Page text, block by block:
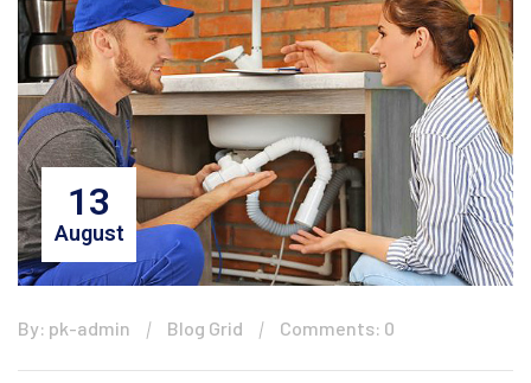
13
August
By: pk-admin Blog Grid Comments: 0